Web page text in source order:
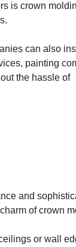
is crown
can also
painting
the hassle of
and
of crown
or wall